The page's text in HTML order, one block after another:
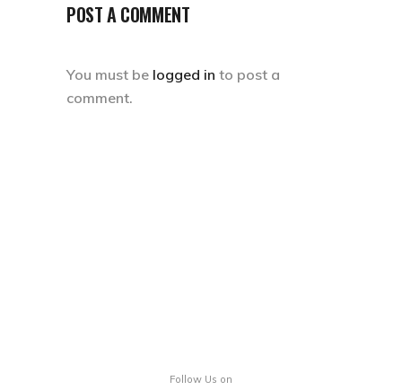
POST A COMMENT
You must be logged in to post a
comment.
Follow Us on